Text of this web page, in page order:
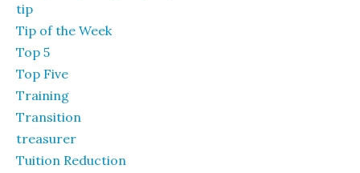
tip
Tip of the Week
Top 5
Top Five
Training
Transition
treasurer
Tuition Reduction